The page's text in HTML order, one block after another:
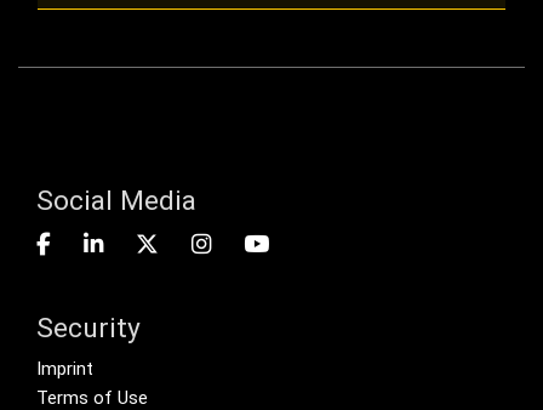
Social Media
Security
Footer menu
Imprint
Terms of Use